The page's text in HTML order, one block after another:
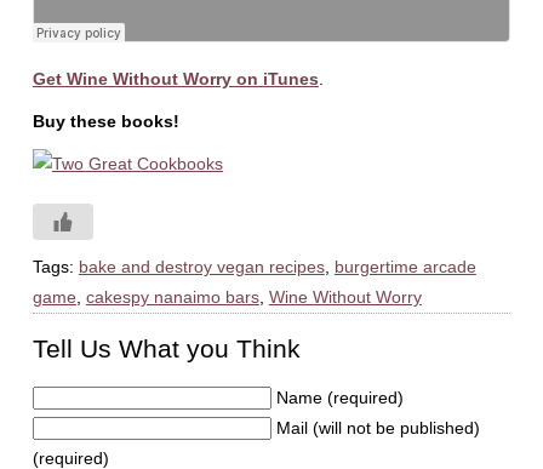
Get Wine Without Worry on iTunes
Buy these books!
Tags: bake and destroy vegan recipes, burgertime arcade
game cakespy nanaimo bars, Wine Without Worry
Tell Us What you Think
Name (required)
Mail (will not be published)
(required)